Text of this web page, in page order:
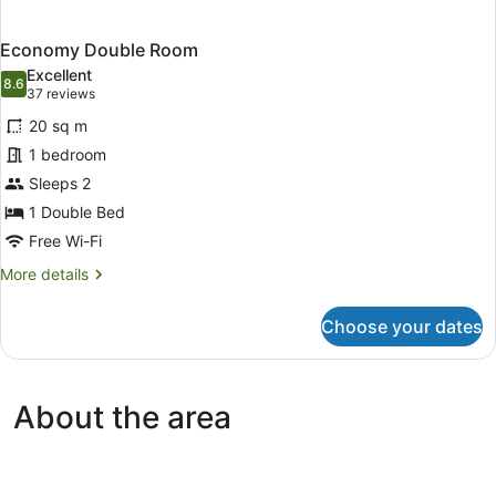
Economy Double Room
8.68.6 out of 10
Excellent
37 reviews
(37
reviews)
20 sq m
1 bedroom
Sleeps 2
1 Double Bed
Free Wi-Fi
More details
More
Double
Choose your dates
About the area